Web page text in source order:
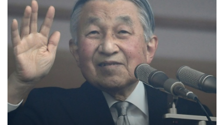
his
peaceful
reign
ahead
of
abdication